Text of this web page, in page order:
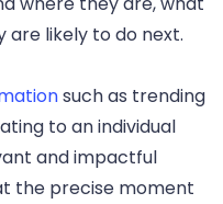
are likely to do next.
such as trending
to an individual
and impactful
the precise moment